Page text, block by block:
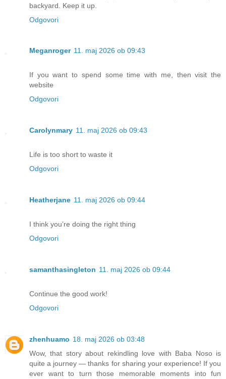
backyard. Keep it up.
Odgovori
Meganroger 11. maj 2026 ob 09:43
If you want to spend some time with me, then visit the
website
Odgovori
Carolynmary 11. maj 2026 ob 09:43
Life is too short to waste it
Odgovori
Heatherjane 11. maj 2026 ob 09:44
I think you’re doing the right thing
Odgovori
samanthasingleton 11. maj 2026 ob 09:44
Continue the good work!
Odgovori
zhenhuamo 18. maj 2026 ob 03:48
Wow, that story about rekindling love with Baba Noso is
quite a journey — thanks for sharing your experience! If you
ever want to turn those memorable moments into fun